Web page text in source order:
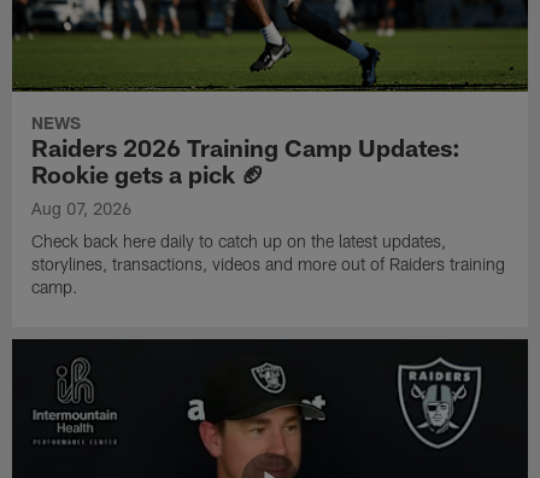
NEWS
Raiders 2026 Training Camp Updates:
Rookie gets a pick 🏈
Aug 07, 2026
Check back here daily to catch up on the latest updates,
storylines, transactions, videos and more out of Raiders training
camp.